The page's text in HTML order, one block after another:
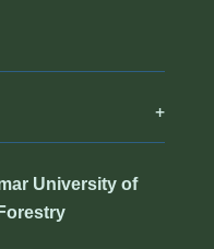
University of